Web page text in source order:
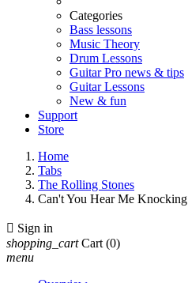
Categories
Bass lessons
Music Theory
Drum Lessons
Guitar Pro news & tips
Guitar Lessons
New & fun
Support
Store
Home
Tabs
The Rolling Stones
Can't You Hear Me Knocking
 Sign in
shopping_cart Cart (0)
menu